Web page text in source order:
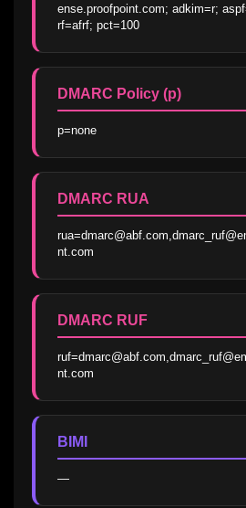
ense.proofpoint.com; adkim=r;
rf=afrf; pct=100
DMARC Policy (p)
p=none
DMARC RUA
nt.com
DMARC RUF
nt.com
BIMI
—